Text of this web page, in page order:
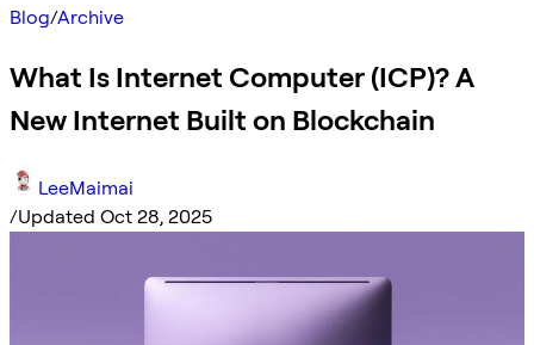
Blog/Archive
What Is Internet Computer (ICP)? A
New Internet Built on Blockchain
LeeMaimai
/Updated Oct 28, 2025